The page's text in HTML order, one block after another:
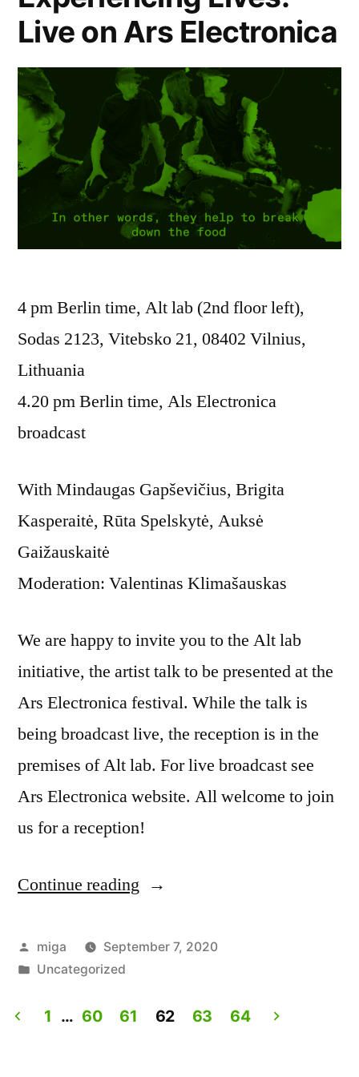
Live on Ars Electronica
4 pm Berlin time, Alt lab (2nd floor left),
Sodas 2123, Vitebsko 21, 08402 Vilnius,
Lithuania
4.20 pm Berlin time, Als Electronica
broadcast
With Mindaugas Gapševičius, Brigita
Kasperaitė, Rūta Spelskytė, Auksė
Gaižauskaitė
Moderation: Valentinas Klimašauskas
We are happy to invite you to the Alt lab
initiative, the artist talk to be presented at the
Ars Electronica festival. While the talk is
being broadcast live, the reception is in the
premises of Alt lab. For live broadcast see
Ars Electronica website. All welcome to join
us for a reception!
Continue reading“Artist
Experiencing
Live
Posted
by
miga
September 7, 2020
Posted
Uncategorized
1 … 60 61 62 63 64